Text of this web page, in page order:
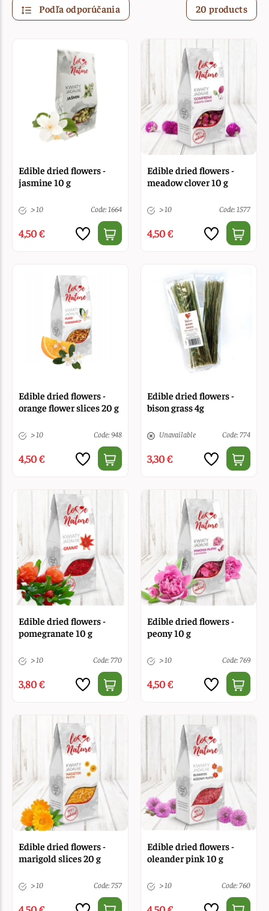
Podľa odporúčania 20 products
Edible dried flowers -
jasmine 10 g
> 10 Code: 1664
4,50 €
Edible dried flowers -
meadow clover 10 g
> 10 Code: 1577
4,50 €
Edible dried flowers -
orange flower slices 20 g
> 10 Code: 948
4,50 €
Edible dried flowers -
bison grass 4g
Unavailable Code: 774
3,30 €
Edible dried flowers -
pomegranate 10 g
> 10 Code: 770
3,80 €
Edible dried flowers -
peony 10 g
> 10 Code: 769
4,50 €
Edible dried flowers -
marigold slices 20 g
> 10 Code: 757
Edible dried flowers -
oleander pink 10 g
> 10 Code: 760